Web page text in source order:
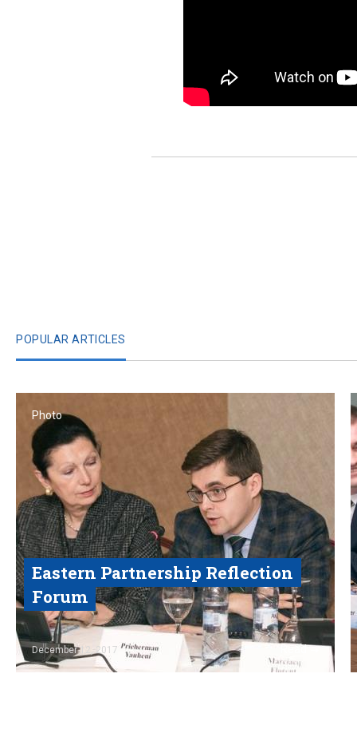
POPULAR ARTICLES
Photo
Eastern Partnership Reflection
Forum
December 12, 2017 Read